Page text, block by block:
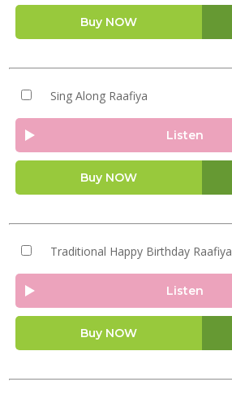
Buy NOW
Sing Along Raafiya
Listen
Buy NOW
Traditional Happy Birthday Raafiya
Listen
Buy NOW